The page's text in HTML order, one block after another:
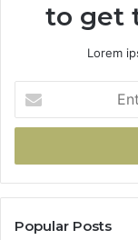
to get
Lorem
your
Email
Popular Posts